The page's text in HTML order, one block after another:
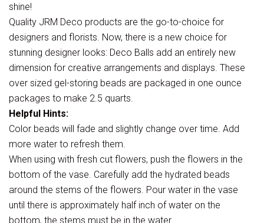
shine!
Quality JRM Deco products are the go-to-choice for
designers and florists. Now, there is a new choice for
stunning designer looks: Deco Balls add an entirely new
dimension for creative arrangements and displays. These
over sized gel-storing beads are packaged in one ounce
packages to make 2.5 quarts.
Helpful Hints:
Color beads will fade and slightly change over time. Add
more water to refresh them.
When using with fresh cut flowers, push the flowers in the
bottom of the vase. Carefully add the hydrated beads
around the stems of the flowers. Pour water in the vase
until there is approximately half inch of water on the
bottom, the stems must be in the water.